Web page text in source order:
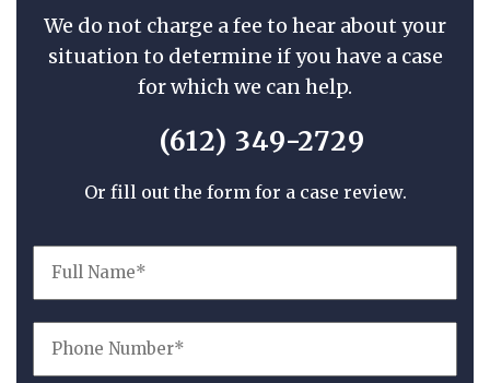
We do not charge a fee to hear about your
situation to determine if you have a case
for which we can help.
(612) 349-2729
Or fill out the form for a case review.